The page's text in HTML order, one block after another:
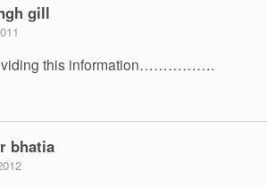
gill
this information…………….
bhatia